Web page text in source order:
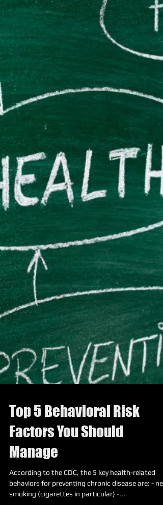
Feels Like Summer!
Although Summer has not officially started, it
already feels like it is here! I love everything about